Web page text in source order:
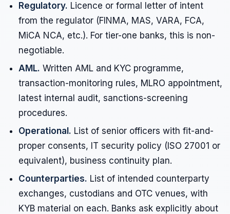
Regulatory. Licence or formal letter of intent
from the regulator (FINMA, MAS, VARA, FCA,
MiCA NCA, etc.). For tier-one banks, this is non-
negotiable.
AML. Written AML and KYC programme,
transaction-monitoring rules, MLRO appointment,
latest internal audit, sanctions-screening
procedures.
Operational. List of senior officers with fit-and-
proper consents, IT security policy (ISO 27001 or
equivalent), business continuity plan.
Counterparties. List of intended counterparty
exchanges, custodians and OTC venues, with
KYB material on each. Banks ask explicitly about